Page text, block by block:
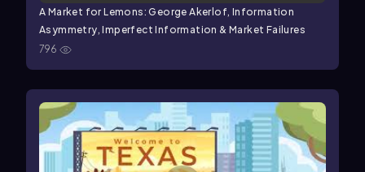
A Market for Lemons: George Akerlof, Information
Asymmetry, Imperfect Information & Market Failures
796